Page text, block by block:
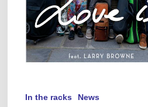
In the racks News